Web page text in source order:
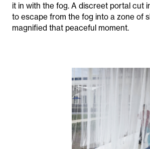
it in with the fog. A discreet portal cut
to escape from the fog into a zone of
magnified that peaceful moment.